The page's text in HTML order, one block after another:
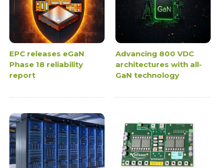
EPC releases eGaN
Phase 18 reliability
report
Advancing 800 VDC
architectures with all-
GaN technology